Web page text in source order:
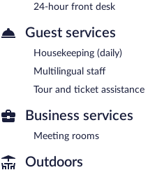
24-hour front desk
Guest services
Housekeeping (daily)
Multilingual staff
Tour and ticket assistance
Business services
Meeting rooms
Outdoors